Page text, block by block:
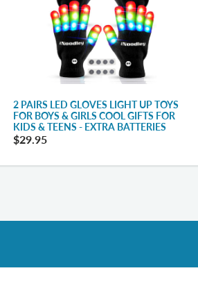
2 PAIRS LED GLOVES LIGHT UP TOYS
FOR BOYS & GIRLS COOL GIFTS FOR
KIDS & TEENS - EXTRA BATTERIES
$29.95